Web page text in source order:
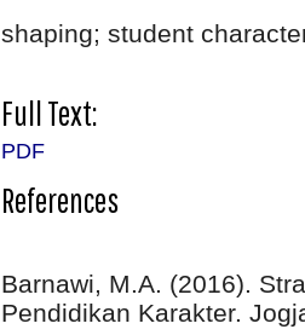
shaping; student
Full Text:
PDF
References
Barnawi, M.A. (2016).
Pendidikan Karakter.